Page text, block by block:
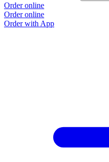
Order online
Order online
Order with App